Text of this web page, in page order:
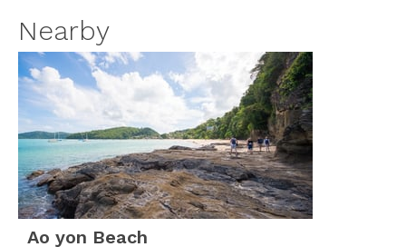
Nearby
Ao yon Beach